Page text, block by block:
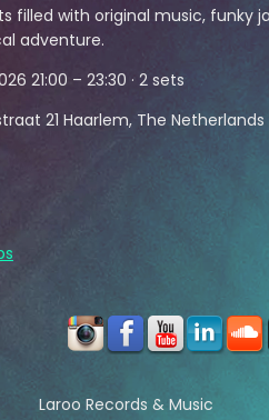
filled with original music, funky
adventure.
21:00 – 23:30 · 2 sets
21 Haarlem, The Netherlands
Laroo Records & Music